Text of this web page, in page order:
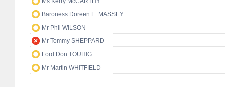
Baroness Doreen E. MASSEY
Mr Phil WILSON
Mr Tommy SHEPPARD
Lord Don TOUHIG
Mr Martin WHITFIELD